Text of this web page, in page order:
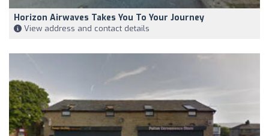
Horizon Airwaves Takes You To Your Journey
View address and contact details